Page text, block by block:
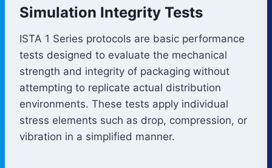
Simulation Integrity Tests
ISTA 1 Series protocols are basic performance
tests designed to evaluate the mechanical
strength and integrity of packaging without
attempting to replicate actual distribution
environments. These tests apply individual
stress elements such as drop, compression, or
vibration in a simplified manner.